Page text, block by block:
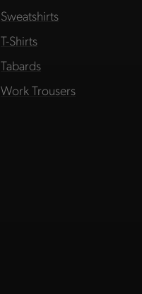
Sweatshirts
T-Shirts
Tabards
Work Trousers